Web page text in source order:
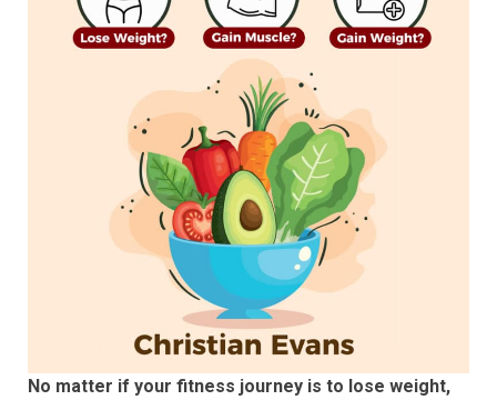
No matter if your fitness journey is to lose weight,